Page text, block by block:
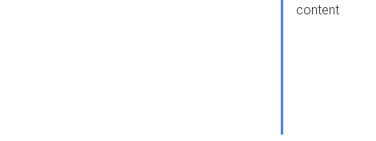
content